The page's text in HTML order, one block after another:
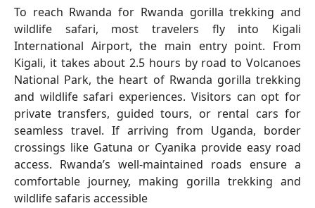
To reach Rwanda for Rwanda gorilla trekking and
wildlife safari, most travelers fly into Kigali
International Airport, the main entry point. From
Kigali, it takes about 2.5 hours by road to Volcanoes
National Park, the heart of Rwanda gorilla trekking
and wildlife safari experiences. Visitors can opt for
private transfers, guided tours, or rental cars for
seamless travel. If arriving from Uganda, border
crossings like Gatuna or Cyanika provide easy road
access. Rwanda’s well-maintained roads ensure a
comfortable journey, making gorilla trekking and
wildlife safaris accessible